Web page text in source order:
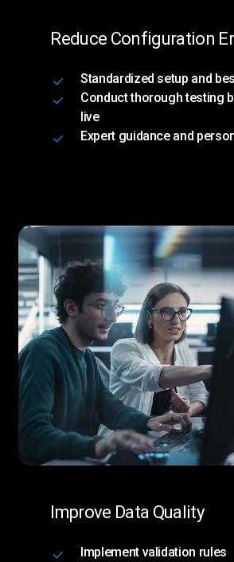
Reduce Configuration
Standardized setup and
Conduct thorough testing
live
Expert guidance and
Improve Data Quality
Implement validation rules